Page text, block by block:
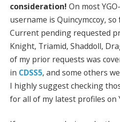
consideration! On most
username is Quincymccoy,
Current pending requested
Knight, Triamid, Shaddoll,
of my prior requests was
in CDSS5, and some others
I highly suggest checking
for all of my latest profiles on